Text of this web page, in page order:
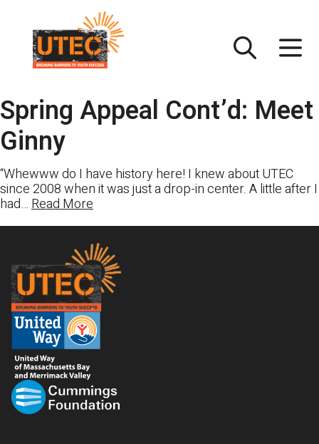
content
Spring Appeal Cont’d: Meet
Ginny
“Whewww do I have history here! I knew about UTEC
since 2008 when it was just a drop-in center. A little after I
had…Read More
Footer